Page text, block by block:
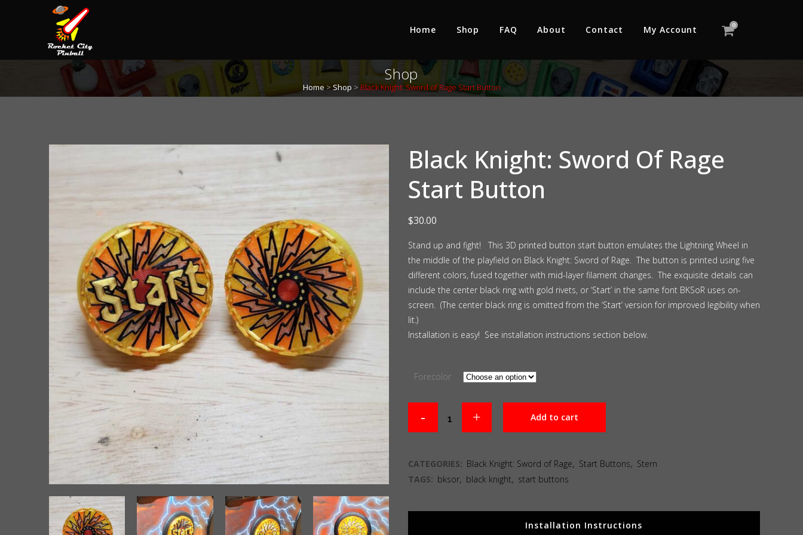
0
Home Shop FAQ About Contact My Account
Shop
Home >Shop >Black Knight: Sword of Rage Start Button
Black Knight: Sword Of Rage
Start Button
$30.00
Stand up and fight! This 3D printed button start button emulates the Lightning Wheel in
the middle of the playfield on Black Knight: Sword of Rage. The button is printed using five
different colors, fused together with mid-layer filament changes. The exquisite details can
include the center black ring with gold rivets, or ‘Start’ in the same font BKSoR uses on-
screen. (The center black ring is omitted from the ‘Start’ version for improved legibility when
lit.)
Installation is easy! See installation instructions section below.
Forecolor
Add to cart
CATEGORIES: Black Knight: Sword of Rage, Start Buttons, Stern
TAGS: bksor, black knight, start buttons
Installation Instructions